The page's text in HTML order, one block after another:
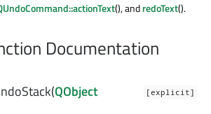
(), andredoText().
Documentation
[explicit]
(QObject